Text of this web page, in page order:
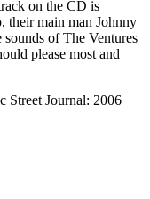
on the CD is
their main man Johnny
of The Ventures
please most and
Street Journal: 2006